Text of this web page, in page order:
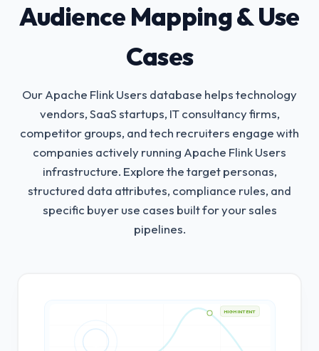
Audience Mapping & Use
Cases
Our Apache Flink Users database helps technology
vendors, SaaS startups, IT consultancy firms,
competitor groups, and tech recruiters engage with
companies actively running Apache Flink Users
infrastructure. Explore the target personas,
structured data attributes, compliance rules, and
specific buyer use cases built for your sales
pipelines.
HIGH INTENT